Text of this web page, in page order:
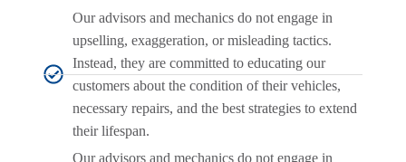
Our advisors and mechanics do not engage in
upselling, exaggeration, or misleading tactics.
Instead, they are committed to educating our
customers about the condition of their vehicles,
necessary repairs, and the best strategies to extend
their lifespan.
Our advisors and mechanics do not engage in